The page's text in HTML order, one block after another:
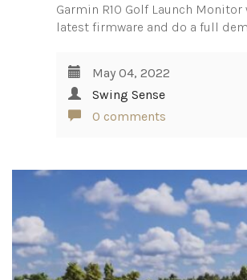
Garmin R10 Golf Launch
latest firmware and do a full
May 04, 2022
Swing Sense
0 comments